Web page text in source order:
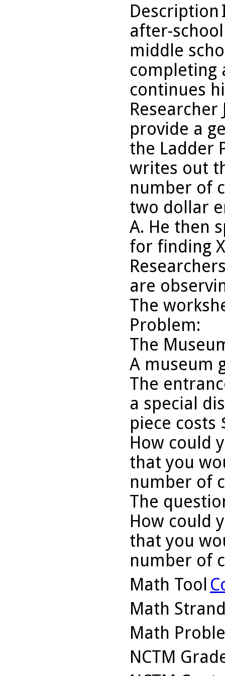
Description
after-
middle
completing
continues
provide a
the Ladder
writes out
number of
two dollar
A. He then
for finding
are
The
Problem:
The
A museum
The
a special
piece costs
How could
that you
number of
The
How could
that you
number of
Math Tool
Math
Math
NCTM